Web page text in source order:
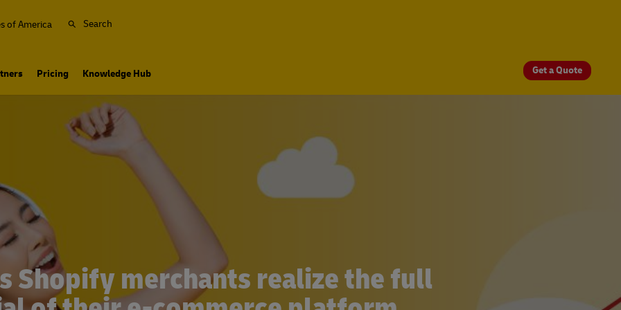
of America Search
Pricing Knowledge Hub Get a Quote
Shopify merchants realize the full